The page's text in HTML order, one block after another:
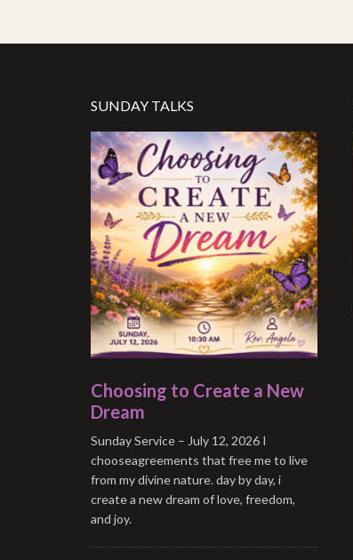
SUNDAY TALKS
Choosing to Create a New
Dream
Sunday Service – July 12, 2026 I
chooseagreements that free me to live
from my divine nature. day by day, i
create a new dream of love, freedom,
and joy.